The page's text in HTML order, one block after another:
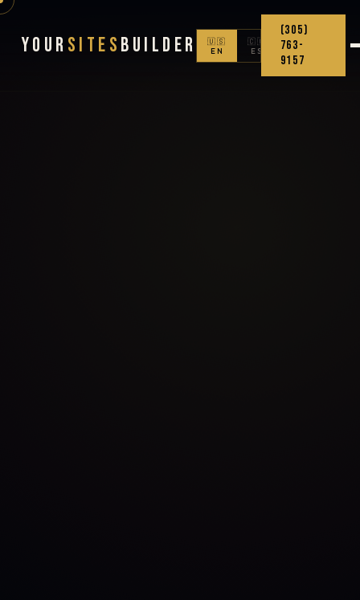
Your Sites Builder
🇺🇸
EN
🇨🇴
ES
(305)
763-
9157